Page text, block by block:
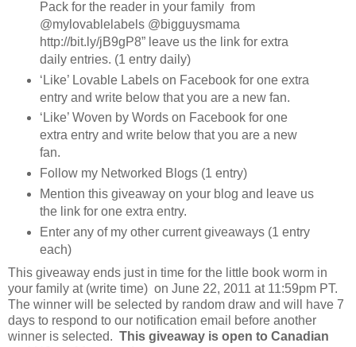
Pack for the reader in your family from
@mylovablelabels @bigguysmama
http://bit.ly/jB9gP8” leave us the link for extra
daily entries. (1 entry daily)
‘Like’ Lovable Labels on Facebook for one extra
entry and write below that you are a new fan.
‘Like’ Woven by Words on Facebook for one
extra entry and write below that you are a new
fan.
Follow my Networked Blogs (1 entry)
Mention this giveaway on your blog and leave us
the link for one extra entry.
Enter any of my other current giveaways (1 entry
each)
This giveaway ends just in time for the little book worm in
your family at (write time) on June 22, 2011 at 11:59pm PT.
The winner will be selected by random draw and will have 7
days to respond to our notification email before another
winner is selected. This giveaway is open to Canadian